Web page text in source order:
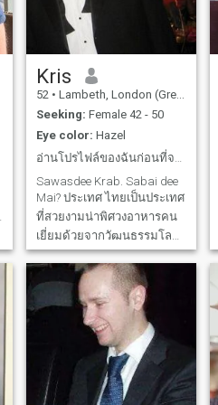
hope to meet a good lady
here to be a friend in
Thailand and maybe start a
new chapter in my life.
Please message me or Like
me if you want to meet.
Kris
52 • Lambeth, London (Greater), United Kingdom
Seeking: Female 42 - 50
Eye color: Hazel
อ่านโปรไฟล์ของฉันก่อนที่จะติดต...
Sawasdee Krab. Sabai dee
Mai? ประเทศ ไทยเป็นประเทศ
ที่สวยงามน่าพิศวงอาหารคน
เยี่ยมด้วยจากวัฒนธรรมโลก
นี้ ฉันได้เดินทางไปสถานที่
ต่างๆในประเทศไทย
Bangkok, Hua Hin, Chiang
Mai, ปาย, แม่ฮ่องสอน,
ระยอง, เกาะช้างพร้อมสถานที่
น่าสนใจอื่นๆ นี้เป็นหนึ่งใน